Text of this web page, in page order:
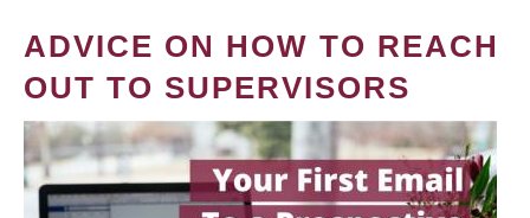
ADVICE ON HOW TO REACH
OUT TO SUPERVISORS